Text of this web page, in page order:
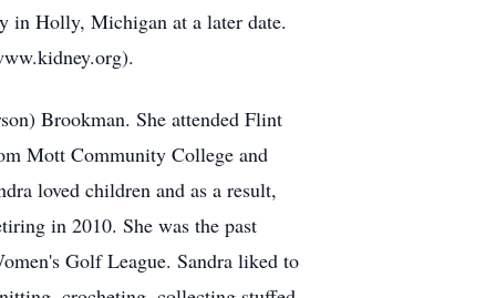
in Holly, Michigan at a later date.
Brookman. She attended Flint
Mott Community College and
loved children and as a result,
in 2010. She was the past
Golf League. Sandra liked to